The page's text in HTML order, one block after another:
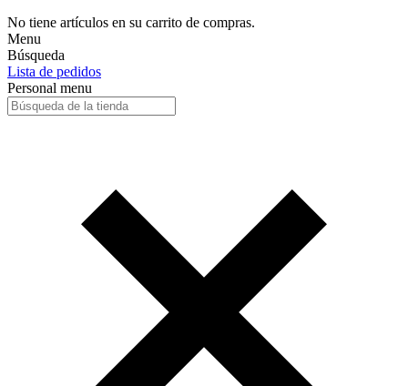
No tiene artículos en su carrito de compras.
Menu
Búsqueda
Lista de pedidos
Personal menu